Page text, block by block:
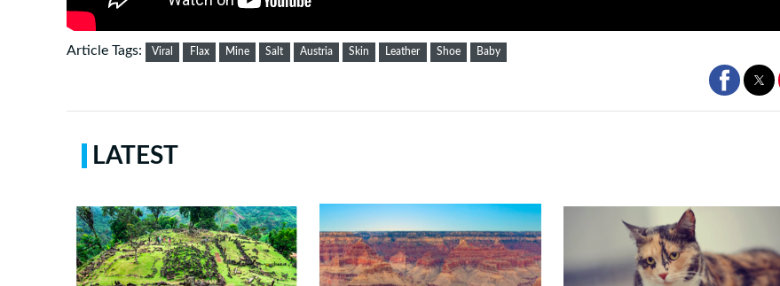
Article Tags: Viral Flax Mine Salt Austria Skin Leather Shoe Baby
LATEST